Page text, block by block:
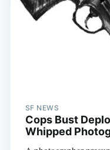
SF NEWS
Cops Bust
Whipped